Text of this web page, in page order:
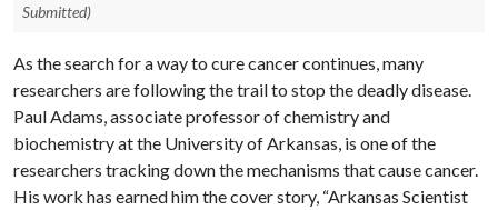
Submitted)
As the search for a way to cure cancer continues, many
researchers are following the trail to stop the deadly disease.
Paul Adams, associate professor of chemistry and
biochemistry at the University of Arkansas, is one of the
researchers tracking down the mechanisms that cause cancer.
His work has earned him the cover story, “Arkansas Scientist